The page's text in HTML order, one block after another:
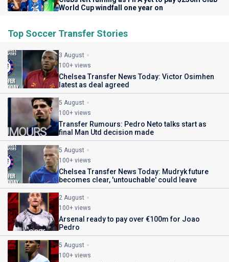
World Cup windfall one year on
Top Soccer Transfer Stories
3 August
100+ views
Chelsea Transfer News Today: Victor Osimhen
latest as deal agreed
5 August
100+ views
Transfer Rumours: Pedro Neto talks start as
final Man Utd decision made
5 August
100+ views
Chelsea Transfer News Today: Mudryk future
becomes clear, 'untouchable' could leave
2 August
100+ views
Arsenal ready to pay over €100m for Joao
Pedro
5 August
100+ views